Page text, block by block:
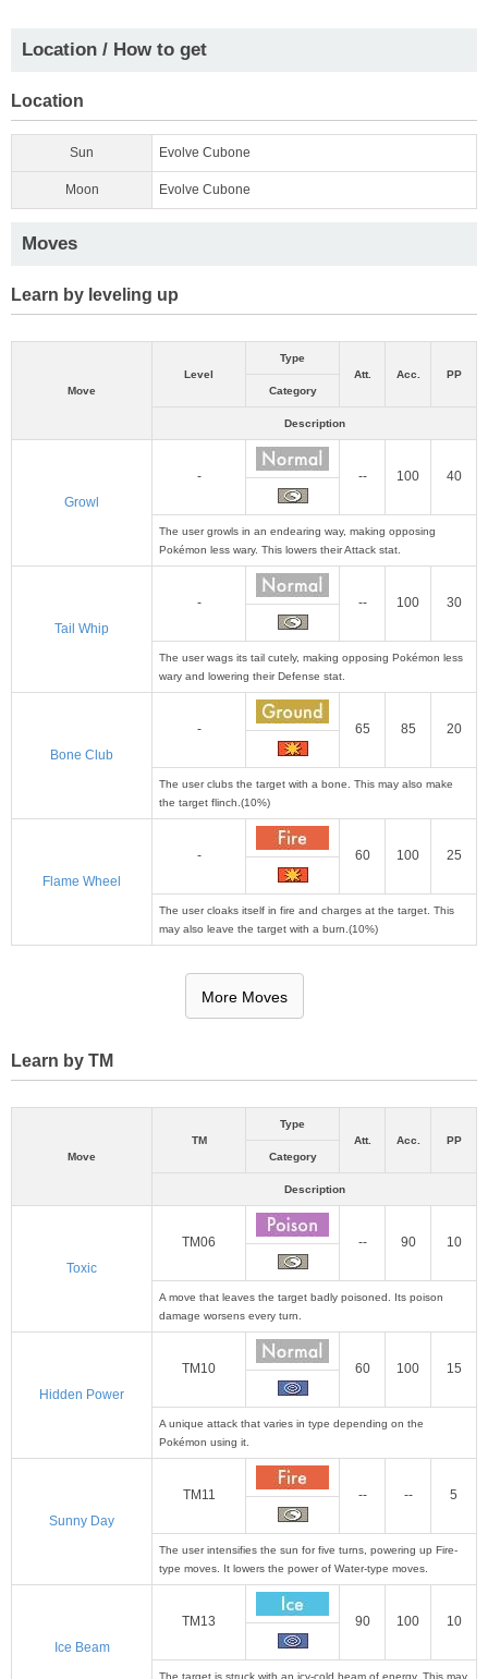
Location / How to get
Location
Sun Evolve Cubone
Moon Evolve Cubone
Moves
Learn by leveling up
Move
Level
Type
Att.
Acc.
PP
Category
Description
Growl
- -- 100 40
The user growls in an endearing way, making opposing
Pokémon less wary. This lowers their Attack stat.
Tail Whip
- -- 100 30
The user wags its tail cutely, making opposing Pokémon less
wary and lowering their Defense stat.
Bone Club
- 65 85 20
The user clubs the target with a bone. This may also make
the target flinch.(10%)
Flame Wheel
- 60 100 25
The user cloaks itself in fire and charges at the target. This
may also leave the target with a burn.(10%)
More Moves
Learn by TM
Move
TM
Type
Att.
Acc.
PP
Category
Description
Toxic
TM06 -- 90 10
A move that leaves the target badly poisoned. Its poison
damage worsens every turn.
Hidden Power
TM10 60 100 15
A unique attack that varies in type depending on the
Pokémon using it.
Sunny Day
TM11 -- -- 5
The user intensifies the sun for five turns, powering up Fire-
type moves. It lowers the power of Water-type moves.
Ice Beam
TM13 90 100 10
The target is struck with an icy-cold beam of energy. This may